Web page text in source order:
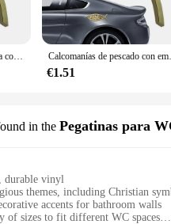
Apply**
come in a variety of sizes, making
are designed to fit seamlessly
and spirituality, making them an
Options**
Pegatina de pez cristiano para coche, emblema de pez de Jesús, calcomanía de acrílico para ventana de coche, pegatinas de parachoques, calcomanía religiosa Calcomanías de pescado
€1.51
in the Pegatinas para
durable vinyl
themes, including Christian
accents for bathroom walls
of sizes to fit different WC spaces